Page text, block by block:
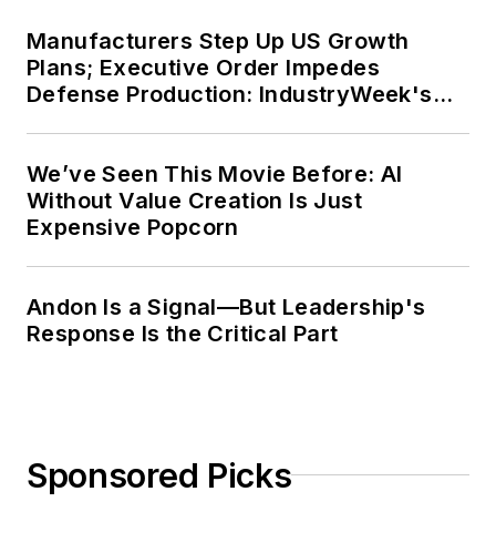
Manufacturers Step Up US Growth
Plans; Executive Order Impedes
Defense Production: IndustryWeek's
We’ve Seen This Movie Before: AI
Without Value Creation Is Just
Expensive Popcorn
Andon Is a Signal—But Leadership's
Response Is the Critical Part
Sponsored Picks